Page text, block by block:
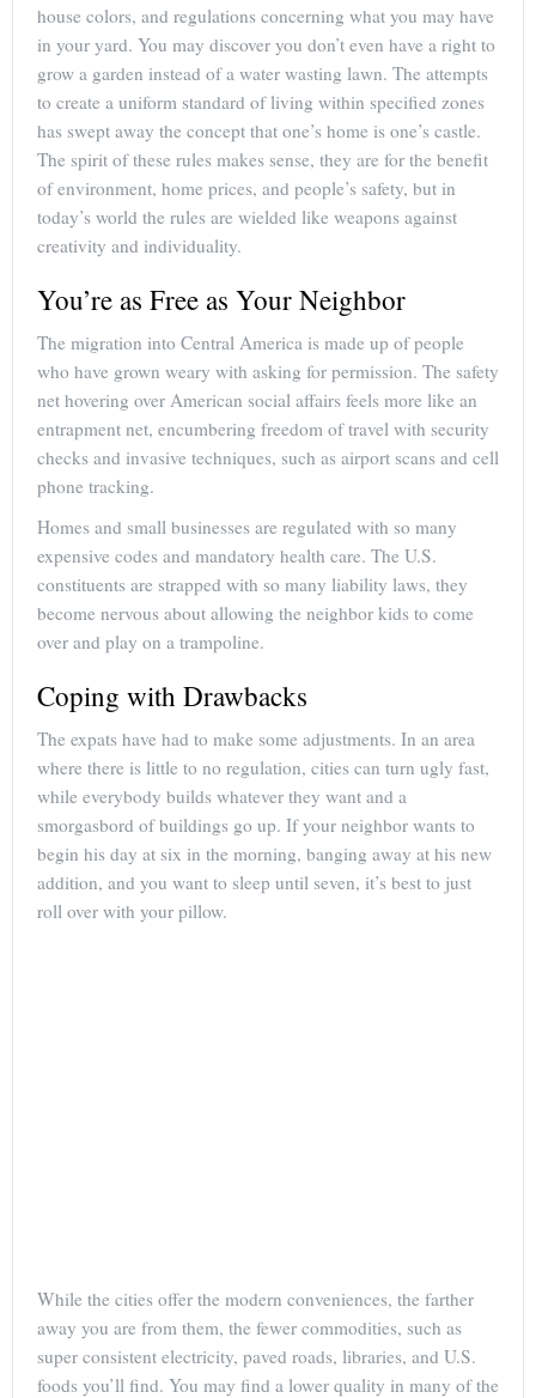
house colors, and regulations concerning what you may have
in your yard. You may discover you don’t even have a right to
grow a garden instead of a water wasting lawn. The attempts
to create a uniform standard of living within specified zones
has swept away the concept that one’s home is one’s castle.
The spirit of these rules makes sense, they are for the benefit
of environment, home prices, and people’s safety, but in
today’s world the rules are wielded like weapons against
creativity and individuality.
You’re as Free as Your Neighbor
The migration into Central America is made up of people
who have grown weary with asking for permission. The safety
net hovering over American social affairs feels more like an
entrapment net, encumbering freedom of travel with security
checks and invasive techniques, such as airport scans and cell
phone tracking.
Homes and small businesses are regulated with so many
expensive codes and mandatory health care. The U.S.
constituents are strapped with so many liability laws, they
become nervous about allowing the neighbor kids to come
over and play on a trampoline.
Coping with Drawbacks
The expats have had to make some adjustments. In an area
where there is little to no regulation, cities can turn ugly fast,
while everybody builds whatever they want and a
smorgasbord of buildings go up. If your neighbor wants to
begin his day at six in the morning, banging away at his new
addition, and you want to sleep until seven, it’s best to just
roll over with your pillow.
While the cities offer the modern conveniences, the farther
away you are from them, the fewer commodities, such as
super consistent electricity, paved roads, libraries, and U.S.
foods you’ll find. You may find a lower quality in many of the